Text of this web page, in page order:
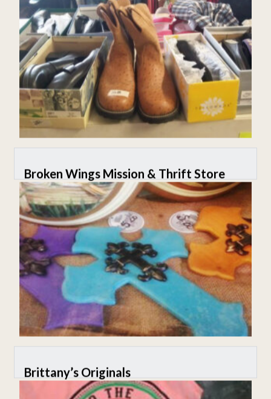
Broken Wings Mission & Thrift Store
Brittany’s Originals